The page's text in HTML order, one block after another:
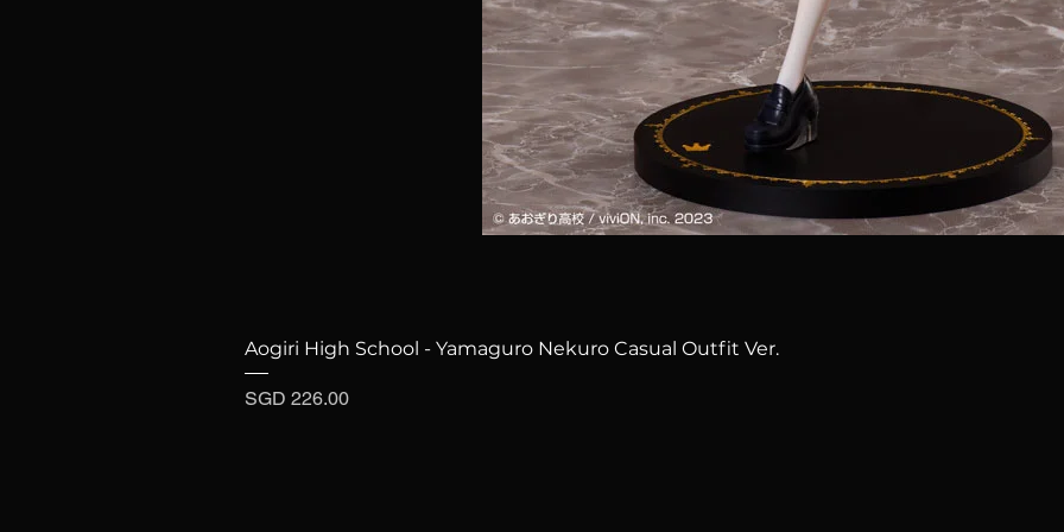
Quick View
Aogiri High School - Yamaguro Nekuro Casual Outfit Ver.
Price
SGD 226.00